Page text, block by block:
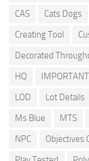
CAS
Cats Dogs
Creating Tool
Decorated
HQ
IMPORTANT
LOD
Lot Details
Ms Blue
MTS
NPC
Objectives